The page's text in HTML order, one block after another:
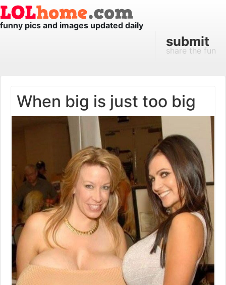
funny pics and images updated daily
submit
share the fun
When big is just too big